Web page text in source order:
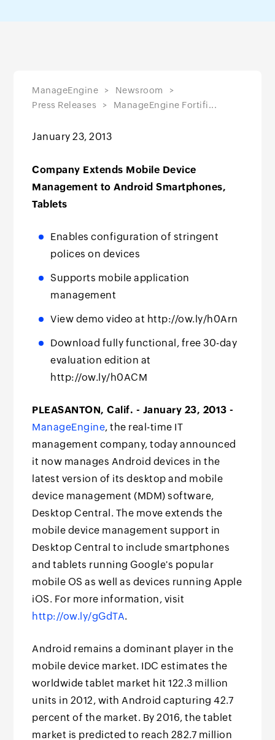
ManageEngine
Newsroom
Press Releases
ManageEngine Fortifi...
January 23, 2013
Company Extends Mobile Device
Management to Android Smartphones,
Tablets
Enables configuration of stringent
polices on devices
Supports mobile application
management
View demo video at http://ow.ly/h0Arn
Download fully functional, free 30-day
evaluation edition at
http://ow.ly/h0ACM
PLEASANTON, Calif. - January 23, 2013 -
ManageEngine, the real-time IT
management company, today announced
it now manages Android devices in the
latest version of its desktop and mobile
device management (MDM) software,
Desktop Central. The move extends the
mobile device management support in
Desktop Central to include smartphones
and tablets running Google's popular
mobile OS as well as devices running Apple
iOS. For more information, visit
http://ow.ly/gGdTA.
Android remains a dominant player in the
mobile device market. IDC estimates the
worldwide tablet market hit 122.3 million
units in 2012, with Android capturing 42.7
percent of the market. By 2016, the tablet
market is predicted to reach 282.7 million